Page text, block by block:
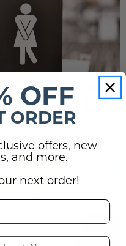
OFF
ORDER
offers, new
and more.
next order!